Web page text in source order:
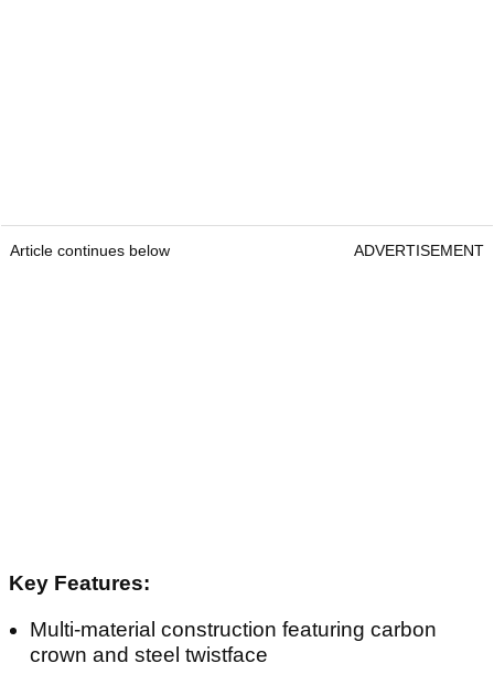
Article continues below ADVERTISEMENT
Key Features:
Multi-material construction featuring carbon
crown and steel twistface